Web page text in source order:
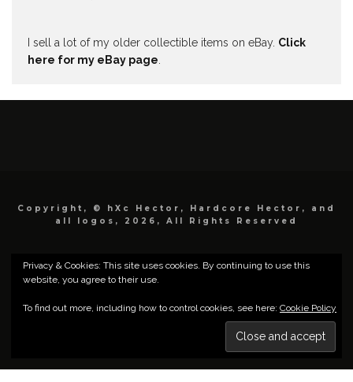
I sell a lot of my older collectible items on eBay. Click
here for my eBay page
Copyright, © hXc Hector, Hardcore Hector, and
all logos, 2026, All Rights Reserved
Privacy & Cookies: This site uses cookies. By continuing to use this
website, you agree to their use.
To find out more, including how to control cookies, see here: Cookie Policy